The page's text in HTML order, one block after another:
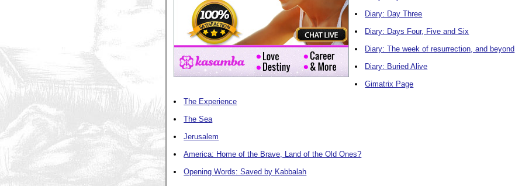
Diary: Day Three
Diary: Days Four, Five and Six
Diary: The week of resurrection, and beyond
Diary: Buried Alive
Gimatrix Page
The Experience
The Sea
Jerusalem
America: Home of the Brave, Land of the Old Ones?
Opening Words: Saved by Kabbalah